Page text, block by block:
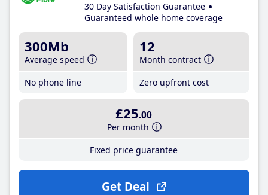
30 Day Satisfaction Guarantee
Guaranteed whole home coverage
300Mb
Average speed
No phone line
12
Month contract
Zero upfront cost
£25.00
Per month
Fixed price guarantee
Get Deal